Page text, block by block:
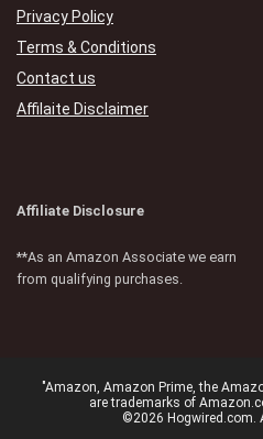
Privacy Policy
Terms & Conditions
Contact us
Affilaite Disclaimer
Affiliate Disclosure
**As an Amazon Associate we earn
from qualifying purchases.
"Amazon, Amazon Prime, the
are trademarks of
©2026 Hogwired.com.